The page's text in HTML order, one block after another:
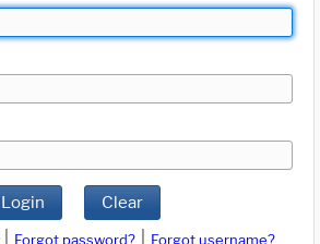
Login Clear
Forgot password?
Forgot username?